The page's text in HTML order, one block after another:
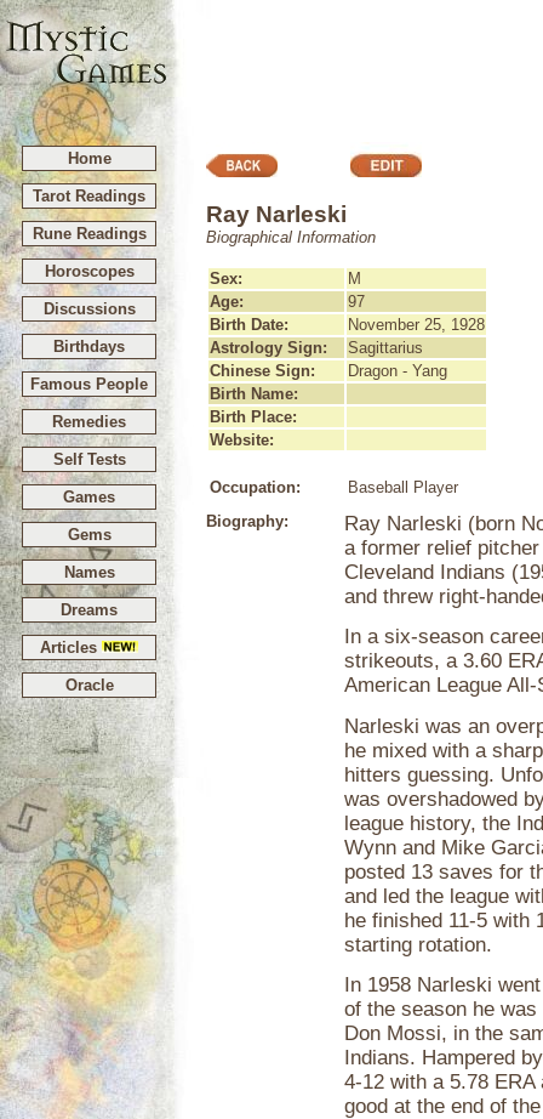
Home
Tarot Readings
Rune Readings
Horoscopes
Discussions
Birthdays
Famous People
Remedies
Self Tests
Games
Gems
Names
Dreams
Articles
Oracle
Ray Narleski
Biographical Information
Sex:
M
Age:
97
Birth Date:
November 25, 1928
Astrology Sign:
Sagittarius
Chinese Sign:
Dragon - Yang
Birth Name:
Birth Place:
Website:
Occupation:
Baseball Player
Biography:
Ray Narleski (born
a former relief
Cleveland Indians
and threw right-
In a six-season
strikeouts, a 3.60
American League
Narleski was an
he mixed with a
hitters guessing.
was overshadowed
league history, the
Wynn and Mike
posted 13 saves for
and led the league
he finished 11-5 with
starting rotation.
In 1958 Narleski
of the season he
Don Mossi, in the
Indians. Hampered
4-12 with a 5.78
good at the end of